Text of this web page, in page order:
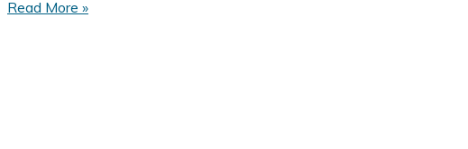
How
Read More »